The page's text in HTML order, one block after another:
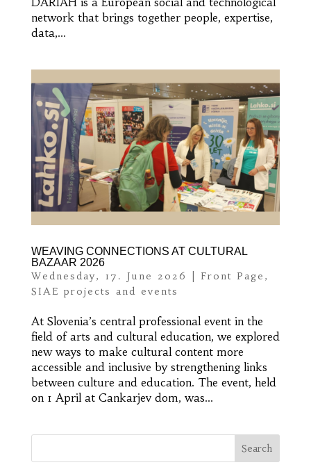
network that brings together people, expertise,
data,...
WEAVING CONNECTIONS AT CULTURAL
BAZAAR 2026
Wednesday, 17. June 2026 Front Page ,
SIAE projects and events
At Slovenia’s central professional event in the
field of arts and cultural education, we explored
new ways to make cultural content more
accessible and inclusive by strengthening links
between culture and education. The event, held
on 1 April at Cankarjev dom, was...